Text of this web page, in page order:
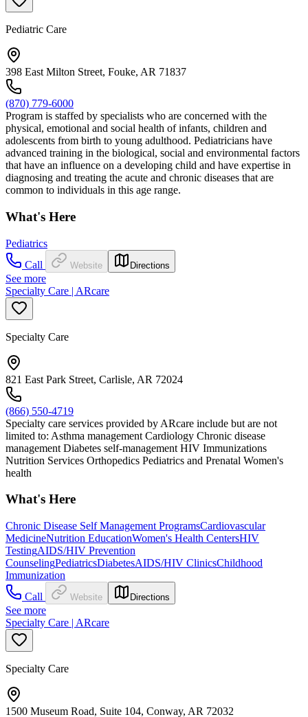
Pediatric Care
398 East Milton Street, Fouke, AR 71837
(870) 779-6000
Program is staffed by specialists who are concerned with the
physical, emotional and social health of infants, children and
adolescents from birth to young adulthood. Pediatricians have
advanced training in the biological, social and environmental factors
that have an influence on a developing child and have expertise in
diagnosing and treating the acute and chronic diseases that are
common to individuals in this age range.
What's Here
Pediatrics
Call
Website Directions
See more
Specialty Care | ARcare
Specialty Care
821 East Park Street, Carlisle, AR 72024
(866) 550-4719
Specialty care services provided by ARcare include but are not
limited to: Asthma management Cardiology Chronic disease
management Diabetes self-management HIV Immunizations
Nutrition Services Orthopedics Pediatrics and Prenatal Women's
health
What's Here
Chronic Disease Self Management ProgramsCardiovascular
MedicineNutrition EducationWomen's Health CentersHIV
TestingAIDS/HIV Prevention
CounselingPediatricsDiabetesAIDS/HIV ClinicsChildhood
Immunization
Call
Website Directions
See more
Specialty Care | ARcare
Specialty Care
1500 Museum Road, Suite 104, Conway, AR 72032